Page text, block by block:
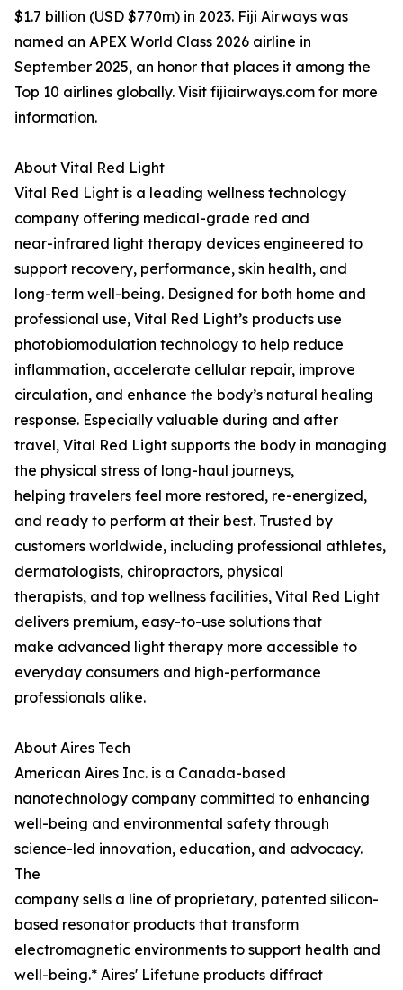
$1.7 billion (USD $770m) in 2023. Fiji Airways was
named an APEX World Class 2026 airline in
September 2025, an honor that places it among the
Top 10 airlines globally. Visit fijiairways.com for more
information.
About Vital Red Light
Vital Red Light is a leading wellness technology
company offering medical-grade red and
near-infrared light therapy devices engineered to
support recovery, performance, skin health, and
long-term well-being. Designed for both home and
professional use, Vital Red Light’s products use
photobiomodulation technology to help reduce
inflammation, accelerate cellular repair, improve
circulation, and enhance the body’s natural healing
response. Especially valuable during and after
travel, Vital Red Light supports the body in managing
the physical stress of long-haul journeys,
helping travelers feel more restored, re-energized,
and ready to perform at their best. Trusted by
customers worldwide, including professional athletes,
dermatologists, chiropractors, physical
therapists, and top wellness facilities, Vital Red Light
delivers premium, easy-to-use solutions that
make advanced light therapy more accessible to
everyday consumers and high-performance
professionals alike.
About Aires Tech
American Aires Inc. is a Canada-based
nanotechnology company committed to enhancing
well-being and environmental safety through
science-led innovation, education, and advocacy.
The
company sells a line of proprietary, patented silicon-
based resonator products that transform
electromagnetic environments to support health and
well-being.* Aires' Lifetune products diffract